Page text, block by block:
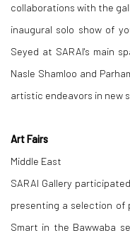
collaborations with the
inaugural solo show of
Seyed at SARAI's main
Nasle Shamloo and
artistic endeavors in new
Art Fairs
Middle East
SARAI Gallery
presenting a selection of
Smart in the Bawwaba